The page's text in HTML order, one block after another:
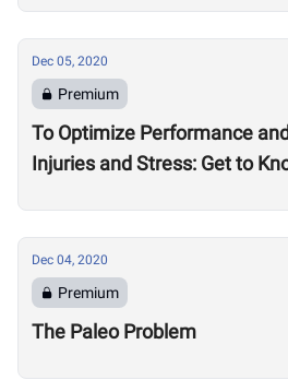
Dec 05, 2020
Premium
To Optimize Performance
Injuries and Stress: Get to
Dec 04, 2020
Premium
The Paleo Problem